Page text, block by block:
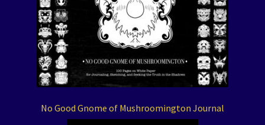
No Good Gnome of Mushroomington Journal